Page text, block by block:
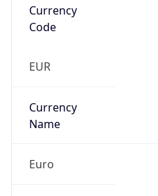
Currency
Code
EUR
Currency
Name
Euro